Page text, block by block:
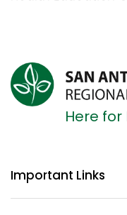
Here for
Important Links